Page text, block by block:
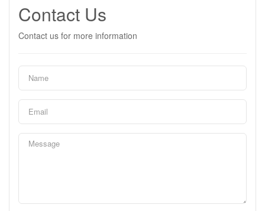
Contact Us
Contact us for more information